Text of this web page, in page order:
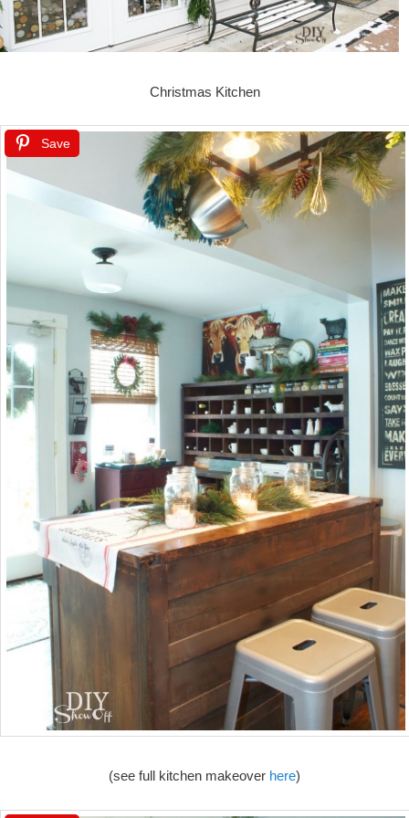
Christmas Kitchen
Save
(see full kitchen makeover here)